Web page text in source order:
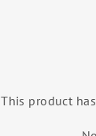
This product